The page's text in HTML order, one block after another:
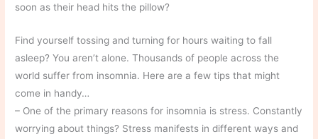
soon as their head hits the pillow?
Find yourself tossing and turning for hours waiting to fall
asleep? You aren’t alone. Thousands of people across the
world suffer from insomnia. Here are a few tips that might
come in handy…
– One of the primary reasons for insomnia is stress. Constantly
worrying about things? Stress manifests in different ways and